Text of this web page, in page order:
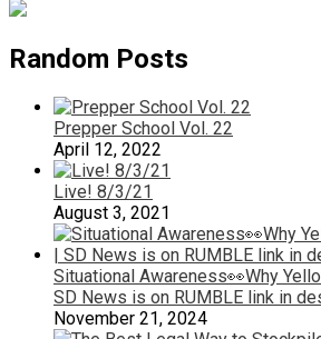
Random Posts
Prepper School Vol. 22
April 12, 2022
Live! 8/3/21
August 3, 2021
Situational Awareness👀Why
SD News is on RUMBLE link in
November 21, 2024